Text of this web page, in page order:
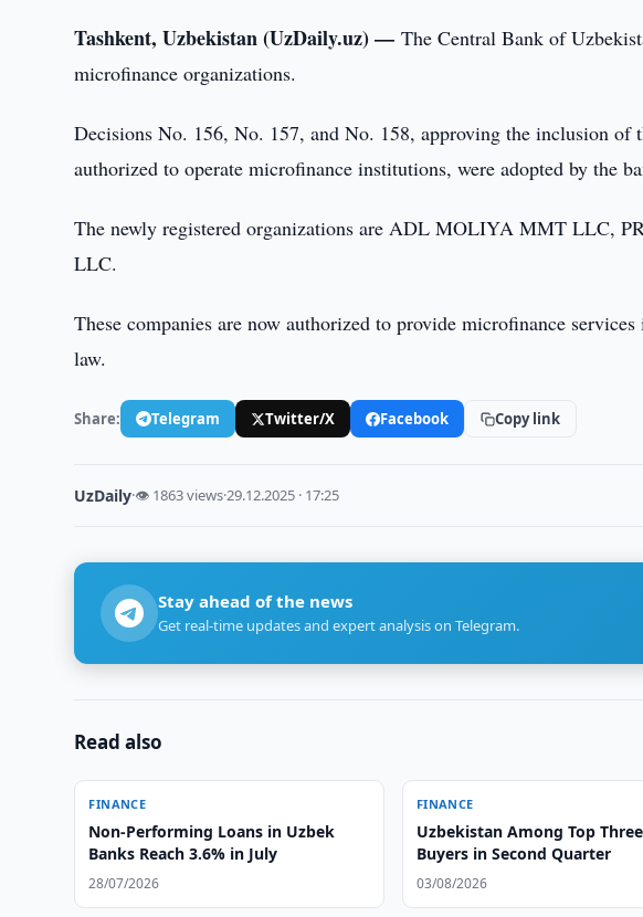
Tashkent, Uzbekistan (UzDaily.uz) —The Central Bank of
microfinance organizations.
Decisions No. 156, No. 157, and No. 158, approving the inclusion of
authorized to operate microfinance institutions, were adopted by the
The newly registered organizations are ADL MOLIYA MMT LLC,
LLC.
These companies are now authorized to provide microfinance
law.
Share: Telegram Twitter/X Facebook Copy link
UzDaily·👁 1863 views·29.12.2025 · 17:25
Stay ahead of the news
Get real-time updates and expert analysis on Telegram.
Read also
FINANCE
Non-Performing Loans in Uzbek
Banks Reach 3.6% in July
28/07/2026
FINANCE
Uzbekistan Among Top
Buyers in Second Quarter
03/08/2026